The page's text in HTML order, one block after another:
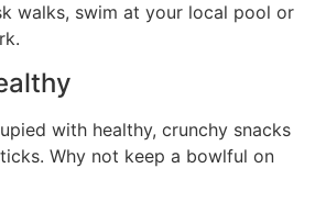
walks, swim at your local pool or
with healthy, crunchy snacks
Why not keep a bowlful on